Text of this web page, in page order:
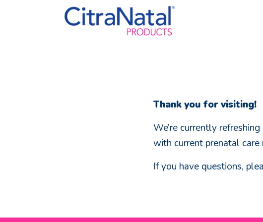
Thank you for visiting!
We’re currently
with current prenatal care
If you have questions,